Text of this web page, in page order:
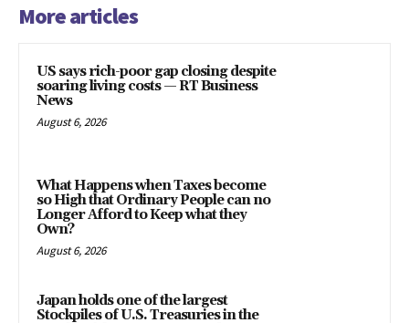
More articles
US says rich-poor gap closing despite
soaring living costs — RT Business
News
August 6, 2026
What Happens when Taxes become
so High that Ordinary People can no
Longer Afford to Keep what they
Own?
August 6, 2026
Japan holds one of the largest
Stockpiles of U.S. Treasuries in the